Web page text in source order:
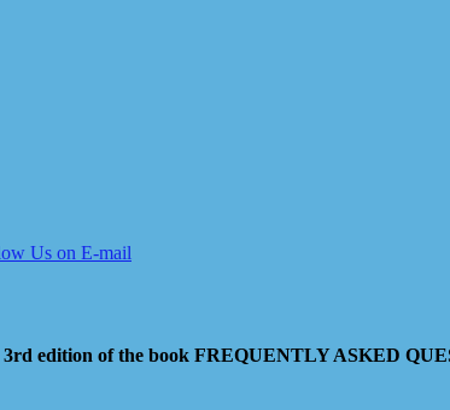
edition of the book FREQUENTLY ASKED